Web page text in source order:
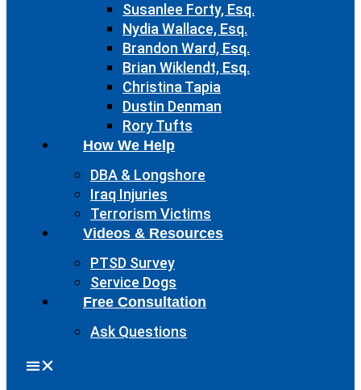
Susanlee Forty, Esq.
Nydia Wallace, Esq.
Brandon Ward, Esq.
Brian Wiklendt, Esq.
Christina Tapia
Dustin Denman
Rory Tufts
How We Help
DBA & Longshore
Iraq Injuries
Terrorism Victims
Videos & Resources
PTSD Survey
Service Dogs
Free Consultation
Ask Questions